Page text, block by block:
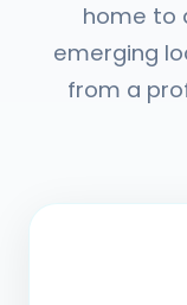
home to
emerging
from a